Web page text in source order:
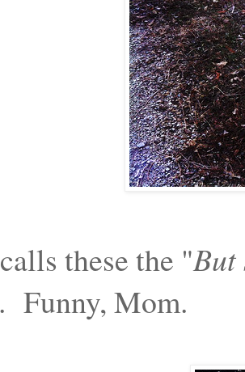
these the "But
Funny, Mom.